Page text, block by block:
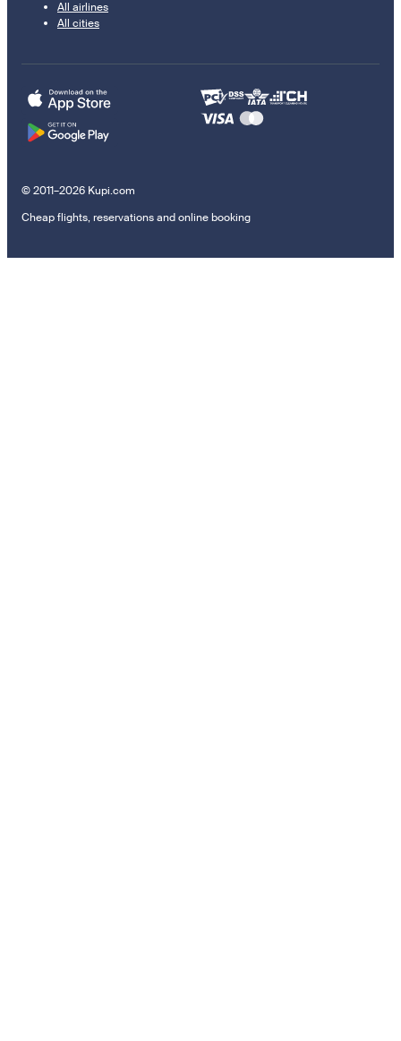
All airlines
All cities
© 2011–2026 Kupi.com
Cheap flights, reservations and online booking